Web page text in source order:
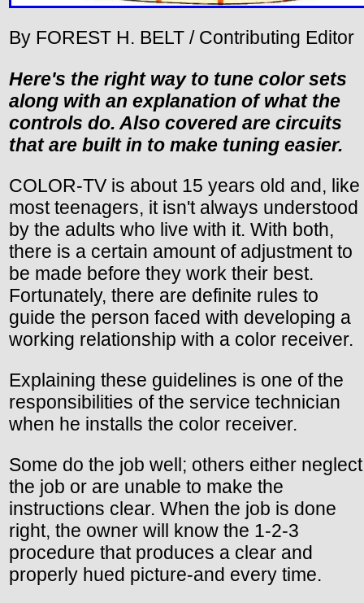
By FOREST H. BELT / Contributing Editor
Here's the right way to tune color sets
along with an explanation of what the
controls do. Also covered are circuits
that are built in to make tuning easier.
COLOR-TV is about 15 years old and, like
most teenagers, it isn't always understood
by the adults who live with it. With both,
there is a certain amount of adjustment to
be made before they work their best.
Fortunately, there are definite rules to
guide the person faced with developing a
working relationship with a color receiver.
Explaining these guidelines is one of the
responsibilities of the service technician
when he installs the color receiver.
Some do the job well; others either neglect
the job or are unable to make the
instructions clear. When the job is done
right, the owner will know the 1-2-3
procedure that produces a clear and
properly hued picture-and every time.